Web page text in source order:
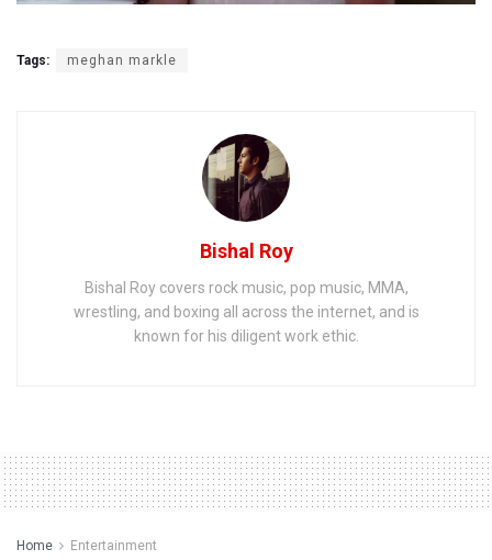
Tags: meghan markle
Bishal Roy
Bishal Roy covers rock music, pop music, MMA,
wrestling, and boxing all across the internet, and is
known for his diligent work ethic.
Home Entertainment